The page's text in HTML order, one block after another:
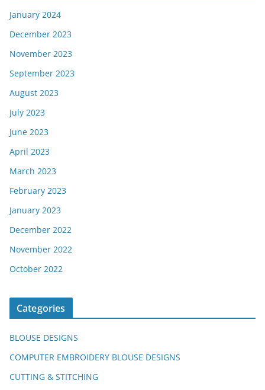
January 2024
December 2023
November 2023
September 2023
August 2023
July 2023
June 2023
April 2023
March 2023
February 2023
January 2023
December 2022
November 2022
October 2022
Categories
BLOUSE DESIGNS
COMPUTER EMBROIDERY BLOUSE DESIGNS
CUTTING & STITCHING